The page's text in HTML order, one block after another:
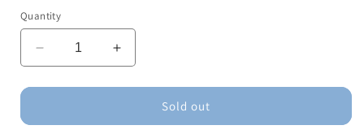
Quantity
Decrease
quantity
for
Pumpkin
Increase
quantity
for
Pumpkin
Sold out